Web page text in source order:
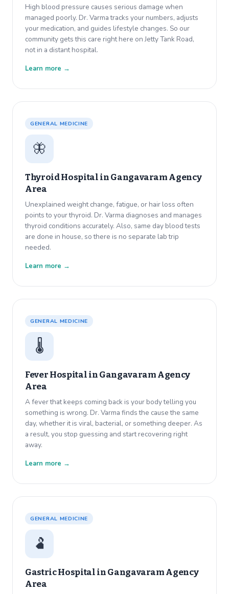
High blood pressure causes serious damage when
managed poorly. Dr. Varma tracks your numbers, adjusts
your medication, and guides lifestyle changes. So our
community gets this care right here on Jetty Tank Road,
not in a distant hospital.
Learn more →
GENERAL MEDICINE
🦋
Thyroid Hospital inGangavaram Agency
Area
Unexplained weight change, fatigue, or hair loss often
points to your thyroid. Dr. Varma diagnoses and manages
thyroid conditions accurately. Also, same day blood tests
are done in house, so there is no separate lab trip
needed.
Learn more →
GENERAL MEDICINE
🌡️
Fever Hospital inGangavaram Agency
Area
A fever that keeps coming back is your body telling you
something is wrong. Dr. Varma finds the cause the same
day, whether it is viral, bacterial, or something deeper. As
a result, you stop guessing and start recovering right
away.
Learn more →
GENERAL MEDICINE
🫃
Gastric Hospital inGangavaram Agency
Area